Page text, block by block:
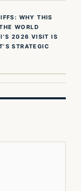
WHY THIS
WORLD
2026 VISIT IS
STRATEGIC